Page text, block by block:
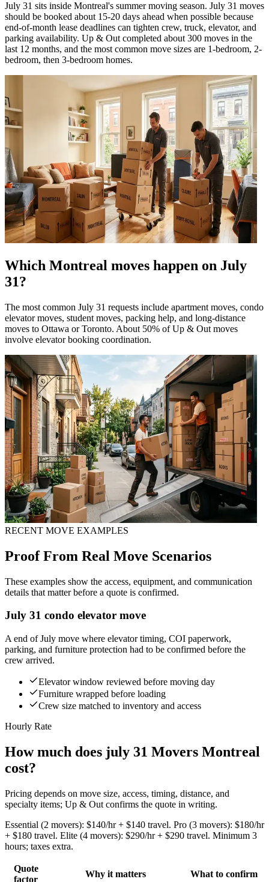
July 31 sits inside Montreal's summer moving season. July 31 moves
should be booked about 15-20 days ahead when possible because
end-of-month lease deadlines can tighten crew, truck, elevator, and
parking availability. Up & Out completed about 300 moves in the
last 12 months, and the most common move sizes are 1-bedroom, 2-
bedroom, then 3-bedroom homes.
Which Montreal moves happen on July
31?
The most common July 31 requests include apartment moves, condo
elevator moves, student moves, packing help, and long-distance
moves to Ottawa or Toronto. About 50% of Up & Out moves
involve elevator booking coordination.
RECENT MOVE EXAMPLES
Proof From Real Move Scenarios
These examples show the access, equipment, and communication
details that matter before a quote is confirmed.
July 31 condo elevator move
A end of July move where elevator timing, COI paperwork,
parking, and furniture protection had to be confirmed before the
crew arrived.
Elevator window reviewed before moving day
Furniture wrapped before loading
Crew size matched to inventory and access
Hourly Rate
How much does july 31 Movers Montreal
cost?
Pricing depends on move size, access, timing, distance, and
specialty items; Up & Out confirms the quote in writing.
Essential (2 movers): $140/hr + $140 travel. Pro (3 movers): $180/hr
+ $180 travel. Elite (4 movers): $290/hr + $290 travel. Minimum 3
hours; taxes extra.
Quote
factor
Why it matters What to confirm